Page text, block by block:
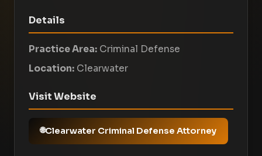
Details
Practice Area: Criminal Defense
Location: Clearwater
Visit Website
Clearwater Criminal Defense Attorney